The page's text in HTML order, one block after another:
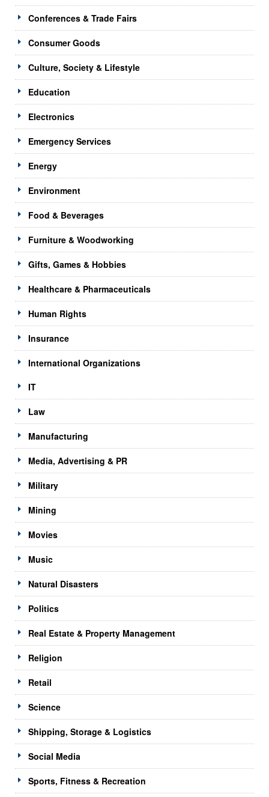
Conferences & Trade Fairs
Consumer Goods
Culture, Society & Lifestyle
Education
Electronics
Emergency Services
Energy
Environment
Food & Beverages
Furniture & Woodworking
Gifts, Games & Hobbies
Healthcare & Pharmaceuticals
Human Rights
Insurance
International Organizations
IT
Law
Manufacturing
Media, Advertising & PR
Military
Mining
Movies
Music
Natural Disasters
Politics
Real Estate & Property Management
Religion
Retail
Science
Shipping, Storage & Logistics
Social Media
Sports, Fitness & Recreation